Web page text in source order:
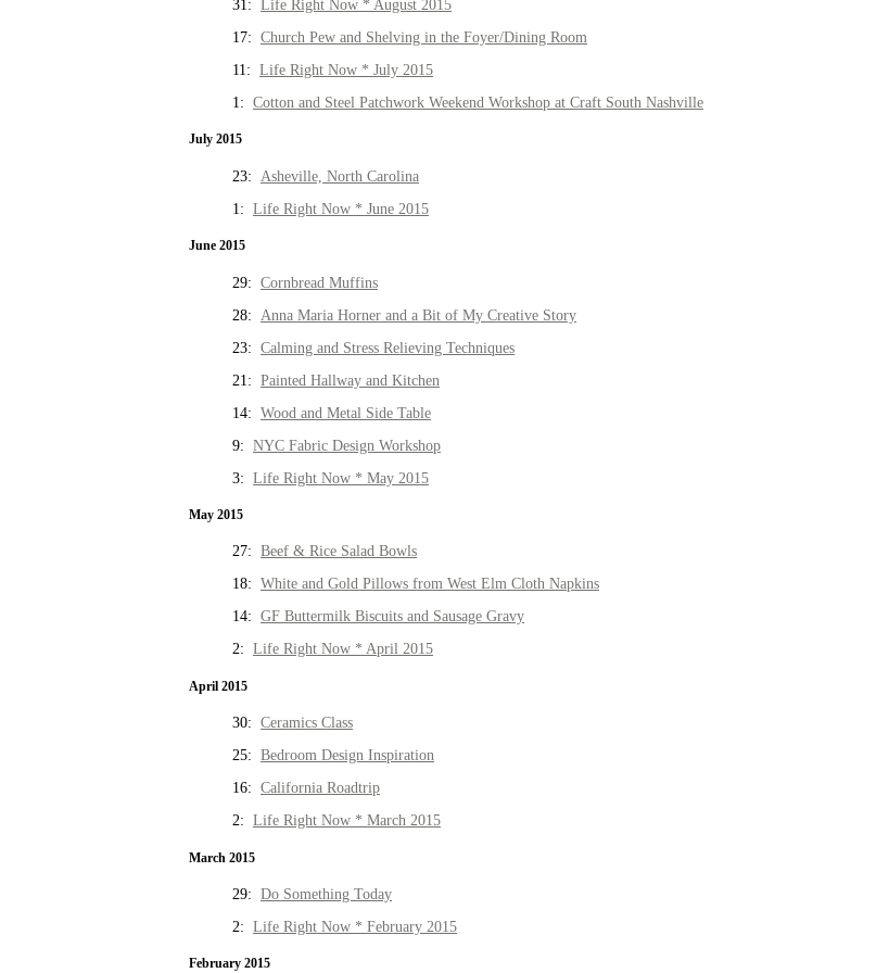
31: Life Right Now * August 2015
17: Church Pew and Shelving in the Foyer/Dining Room
11: Life Right Now * July 2015
1: Cotton and Steel Patchwork Weekend Workshop at Craft South Nashville
July 2015
23: Asheville, North Carolina
1: Life Right Now * June 2015
June 2015
29: Cornbread Muffins
28: Anna Maria Horner and a Bit of My Creative Story
23: Calming and Stress Relieving Techniques
21: Painted Hallway and Kitchen
14: Wood and Metal Side Table
9: NYC Fabric Design Workshop
3: Life Right Now * May 2015
May 2015
27: Beef & Rice Salad Bowls
18: White and Gold Pillows from West Elm Cloth Napkins
14: GF Buttermilk Biscuits and Sausage Gravy
2: Life Right Now * April 2015
April 2015
30: Ceramics Class
25: Bedroom Design Inspiration
16: California Roadtrip
2: Life Right Now * March 2015
March 2015
29: Do Something Today
2: Life Right Now * February 2015
February 2015